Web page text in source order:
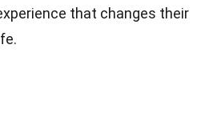
that changes their